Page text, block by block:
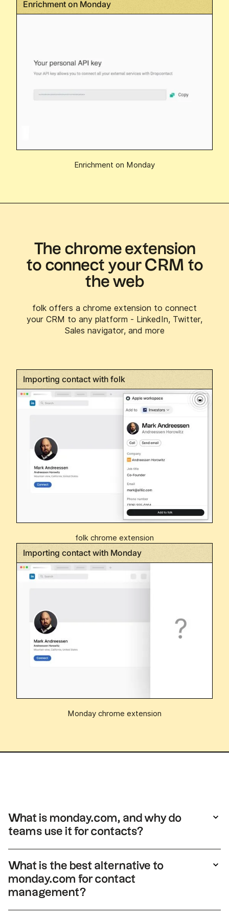
Enrichment on Monday
Enrichment on Monday
The chrome extension
to connect your CRM to
the web
folk offers a chrome extension to connect
your CRM to any platform - LinkedIn, Twitter,
Sales navigator, and more
Importing contact with folk
folk chrome extension
Importing contact with Monday
Monday chrome extension
What is monday.com, and why do
teams use it for contacts?
teams track contacts there, but records are
built for tasks and projects rather than deep
relationship history or sales workflows. For a
What is the best alternative to
monday.com for contact
management?